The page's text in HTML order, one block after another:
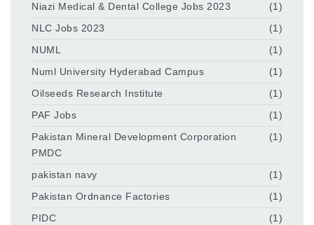
Niazi Medical & Dental College Jobs 2023
(1)
NLC Jobs 2023
(1)
NUML
(1)
Numl University Hyderabad Campus
(1)
Oilseeds Research Institute
(1)
PAF Jobs
(1)
Pakistan Mineral Development Corporation
PMDC
(1)
pakistan navy
(1)
Pakistan Ordnance Factories
(1)
PIDC
(1)